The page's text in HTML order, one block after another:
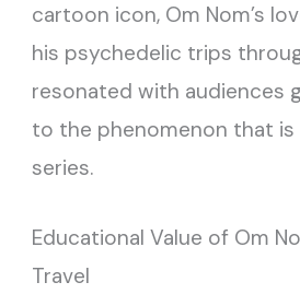
cartoon icon, Om Nom’s
his psychedelic trips
resonated with audiences
to the phenomenon that
series.
Educational Value of Om
Travel